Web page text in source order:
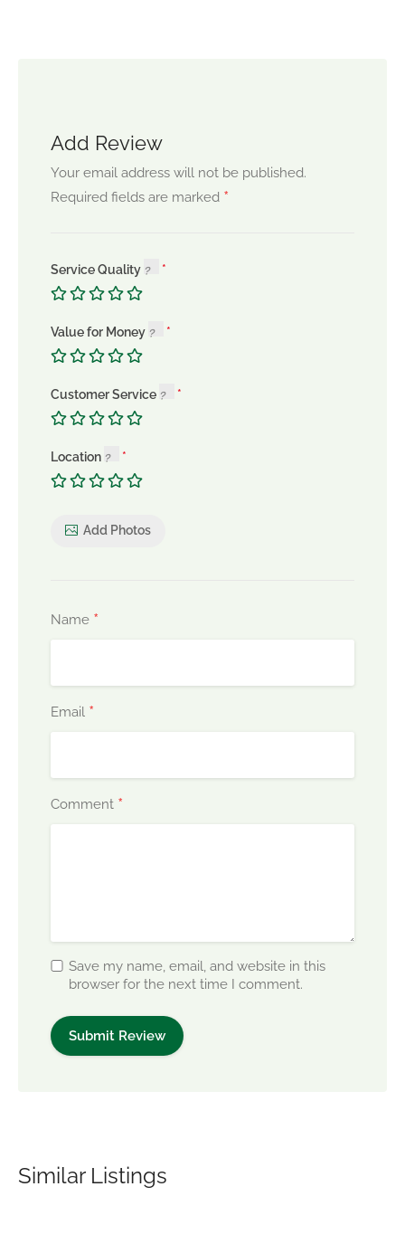
Add Review
Your email address will not be published.
Required fields are marked *
Service Quality
Value for Money
Customer Service
Location
Add Photos
Name *
Email *
Comment *
Save my name, email, and website in this
browser for the next time I comment.
Similar Listings